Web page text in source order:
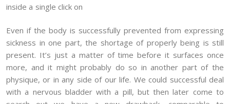
inside a single click on
Even if the body is successfully prevented from expressing
sickness in one part, the shortage of properly being is still
present. It’s just a matter of time before it surfaces once
more, and it might probably do so in another part of the
physique, or in any side of our life. We could successful deal
with a nervous bladder with a pill, but then later come to